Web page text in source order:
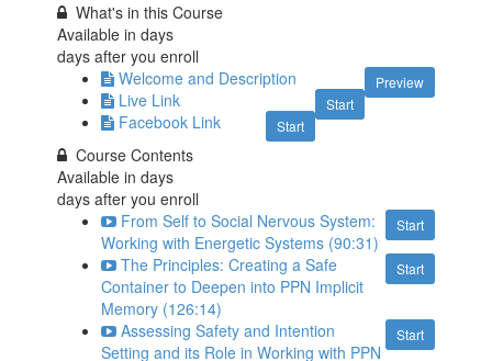
What's in this Course
Available indays
days after you enroll
Preview
Welcome and Description
Start
Live Link
Start
Facebook Link
Course Contents
Available indays
days after you enroll
Start
From Self to Social Nervous System:
Working with Energetic Systems (90:31)
Start
The Principles: Creating a Safe
Container to Deepen into PPN Implicit
Memory (126:14)
Start
Assessing Safety and Intention
Setting and its Role in Working with PPN